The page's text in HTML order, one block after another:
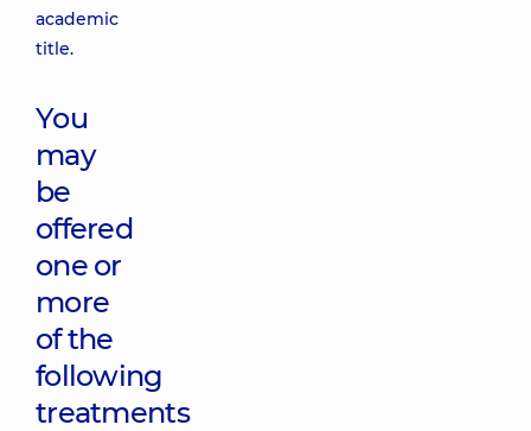
academic
title.
You
may
be
offered
one or
more
of the
following
treatments